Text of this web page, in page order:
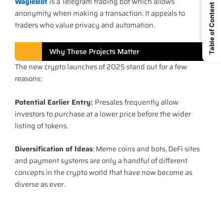
anonymity when making a transaction. It appeals to
traders who value privacy and automation.
Why These Projects Matter
The new crypto launches of 2025 stand out for a few
reasons:
Potential Earlier Entry: Presales frequently allow
investors to purchase at a lower price before the wider
listing of tokens.
Diversification of Ideas: Meme coins and bots, DeFi sites
and payment systems are only a handful of different
concepts in the crypto world that have now become as
diverse as ever.
Table of Content